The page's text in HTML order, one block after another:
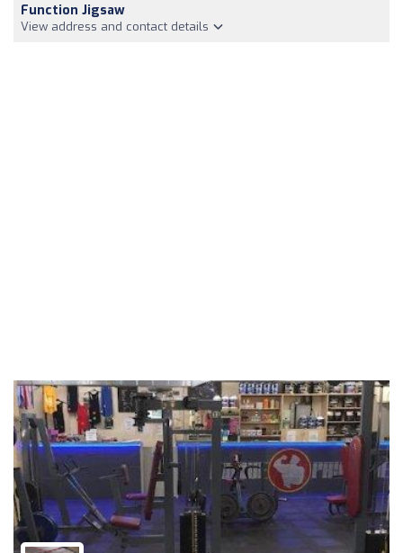
Function Jigsaw
View address and contact details